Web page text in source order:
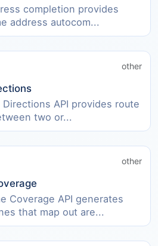
completion provides
address autocom...
other
Directions API provides route
two or...
other
Coverage API generates
that map out are...